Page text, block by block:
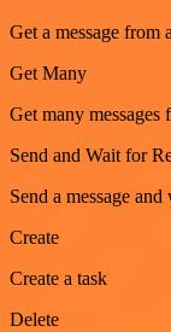
Get a message from
Get Many
Get many messages
Send and Wait for
Send a message
Create
Create a task
Delete